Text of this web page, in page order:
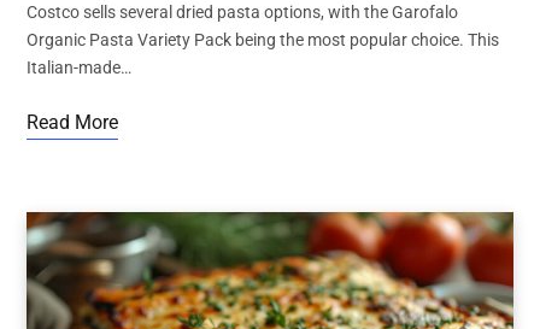
Costco sells several dried pasta options, with the Garofalo
Organic Pasta Variety Pack being the most popular choice. This
Italian-made…
Read More